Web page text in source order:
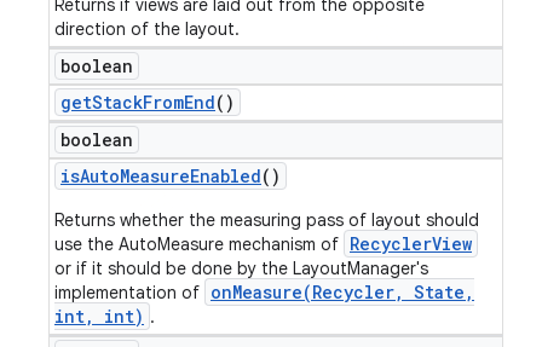
Returns if views are laid out from the opposite
direction of the layout.
boolean
getStackFromEnd()
boolean
isAutoMeasureEnabled()
Returns whether the measuring pass of layout should
use the AutoMeasure mechanism of RecyclerView
or if it should be done by the LayoutManager's
implementation of onMeasure(Recycler, State,
int, int) .